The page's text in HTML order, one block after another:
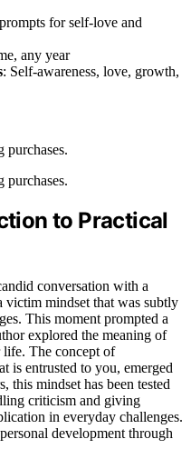
for self-love and
any year
: Self-awareness, love, growth,
purchases.
purchases.
to Practical
conversation with a
victim mindset that was subtly
This moment prompted a
explored the meaning of
The concept of
is entrusted to you, emerged
this mindset has been tested
criticism and giving
in everyday challenges.
development through